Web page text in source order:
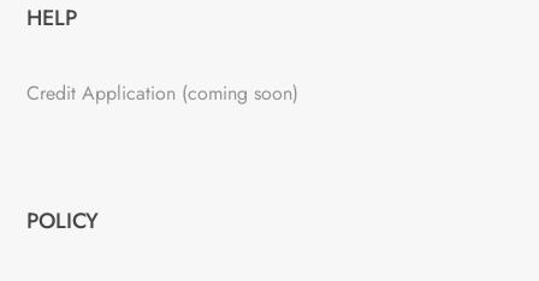
HELP
Credit Application (coming soon)
POLICY